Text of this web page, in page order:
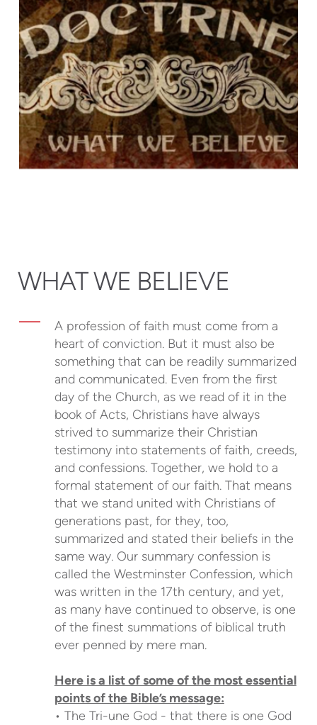
WHAT WE BELIEVE
A profession of faith must come from a
heart of conviction. But it must also be
something that can be readily summarized
and communicated. Even from the first
day of the Church, as we read of it in the
book of Acts, Christians have always
strived to summarize their Christian
testimony into statements of faith, creeds,
and confessions. Together, we hold to a
formal statement of our faith. That means
that we stand united with Christians of
generations past, for they, too,
summarized and stated their beliefs in the
same way. Our summary confession is
called the Westminster Confession, which
was written in the 17th century, and yet,
as many have continued to observe, is one
of the finest summations of biblical truth
ever penned by mere man.
Here is a list of some of the most essential
points of the Bible’s message:
• The Tri-une God - that there is one God